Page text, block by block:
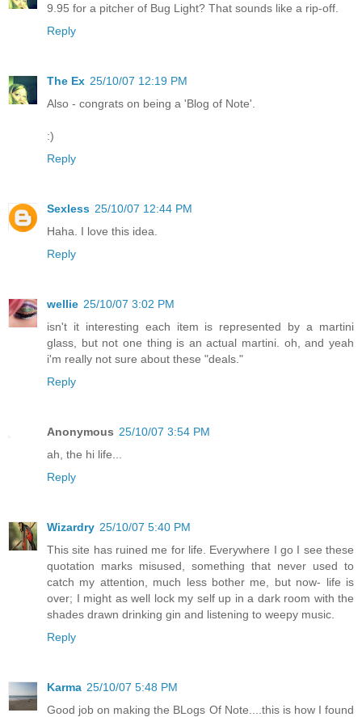
9.95 for a pitcher of Bug Light? That sounds like a rip-off.
Reply
The Ex 25/10/07 12:19 PM
Also - congrats on being a 'Blog of Note'.
:)
Reply
Sexless 25/10/07 12:44 PM
Haha. I love this idea.
Reply
wellie 25/10/07 3:02 PM
isn't it interesting each item is represented by a martini
glass, but not one thing is an actual martini. oh, and yeah
i'm really not sure about these "deals."
Reply
Anonymous 25/10/07 3:54 PM
ah, the hi life...
Reply
Wizardry 25/10/07 5:40 PM
This site has ruined me for life. Everywhere I go I see these
quotation marks misused, something that never used to
catch my attention, much less bother me, but now- life is
over; I might as well lock my self up in a dark room with the
shades drawn drinking gin and listening to weepy music.
Reply
Karma 25/10/07 5:48 PM
Good job on making the BLogs Of Note....this is how I found